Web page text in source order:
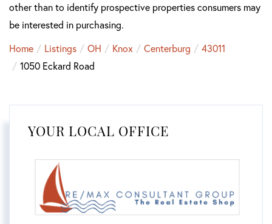
other than to identify prospective properties consumers may
be interested in purchasing.
Home
Listings OH Knox Centerburg
43011
1050 Eckard Road
YOUR LOCAL OFFICE